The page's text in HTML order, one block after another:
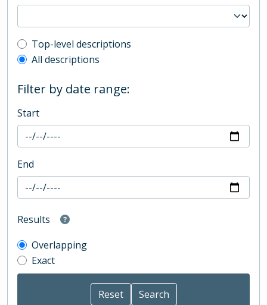
Top-level description filter
Top-level descriptions
All descriptions
Filter by date range:
Start
End
Results
Overlapping
Exact